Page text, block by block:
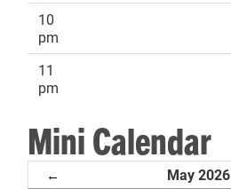
10
pm
11
pm
Mini Calendar
← May 2026